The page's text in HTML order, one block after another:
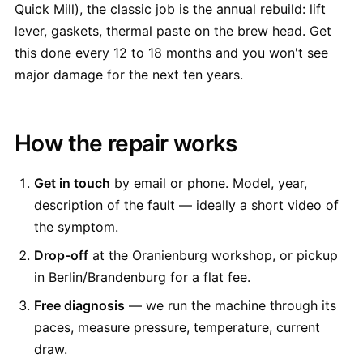
Quick Mill), the classic job is the annual rebuild: lift
lever, gaskets, thermal paste on the brew head. Get
this done every 12 to 18 months and you won't see
major damage for the next ten years.
How the repair works
Get in touch by email or phone. Model, year,
description of the fault — ideally a short video of
the symptom.
Drop-off at the Oranienburg workshop, or pickup
in Berlin/Brandenburg for a flat fee.
Free diagnosis — we run the machine through its
paces, measure pressure, temperature, current
draw.